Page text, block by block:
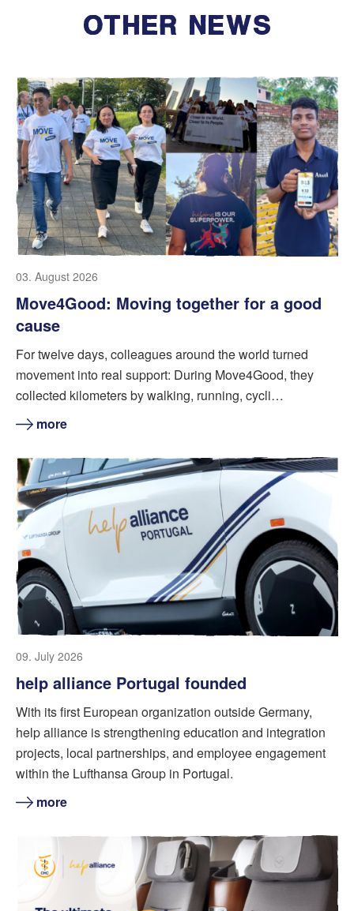
OTHER NEWS
03. August 2026
Move4Good: Moving together for a good
cause
For twelve days, colleagues around the world turned
movement into real support: During Move4Good, they
collected kilometers by walking, running, cycli…
more
09. July 2026
help alliance Portugal founded
With its first European organization outside Germany,
help alliance is strengthening education and integration
projects, local partnerships, and employee engagement
within the Lufthansa Group in Portugal.
more